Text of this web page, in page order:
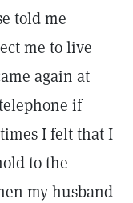
told me
me to live
again at
if
I felt that I
to the
my husband